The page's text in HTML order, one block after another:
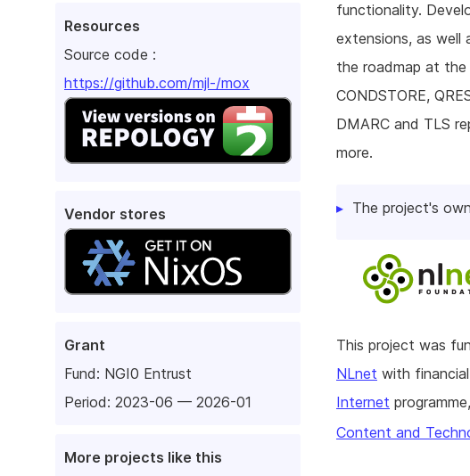
Resources
Source code :
https://github.com/mjl-/mox
Vendor stores
Grant
Fund: NGI0 Entrust
Period: 2023-06 — 2026-01
More projects like this
functionality.
extensions, as well
the roadmap at
CONDSTORE,
DMARC and TLS
more.
The project's
This project was
NLnet with
Internet
Content and